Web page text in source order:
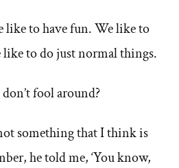
like to have fun. We like to
like to do just normal things.
fool around?
something that I think is
he told me, ‘You know,